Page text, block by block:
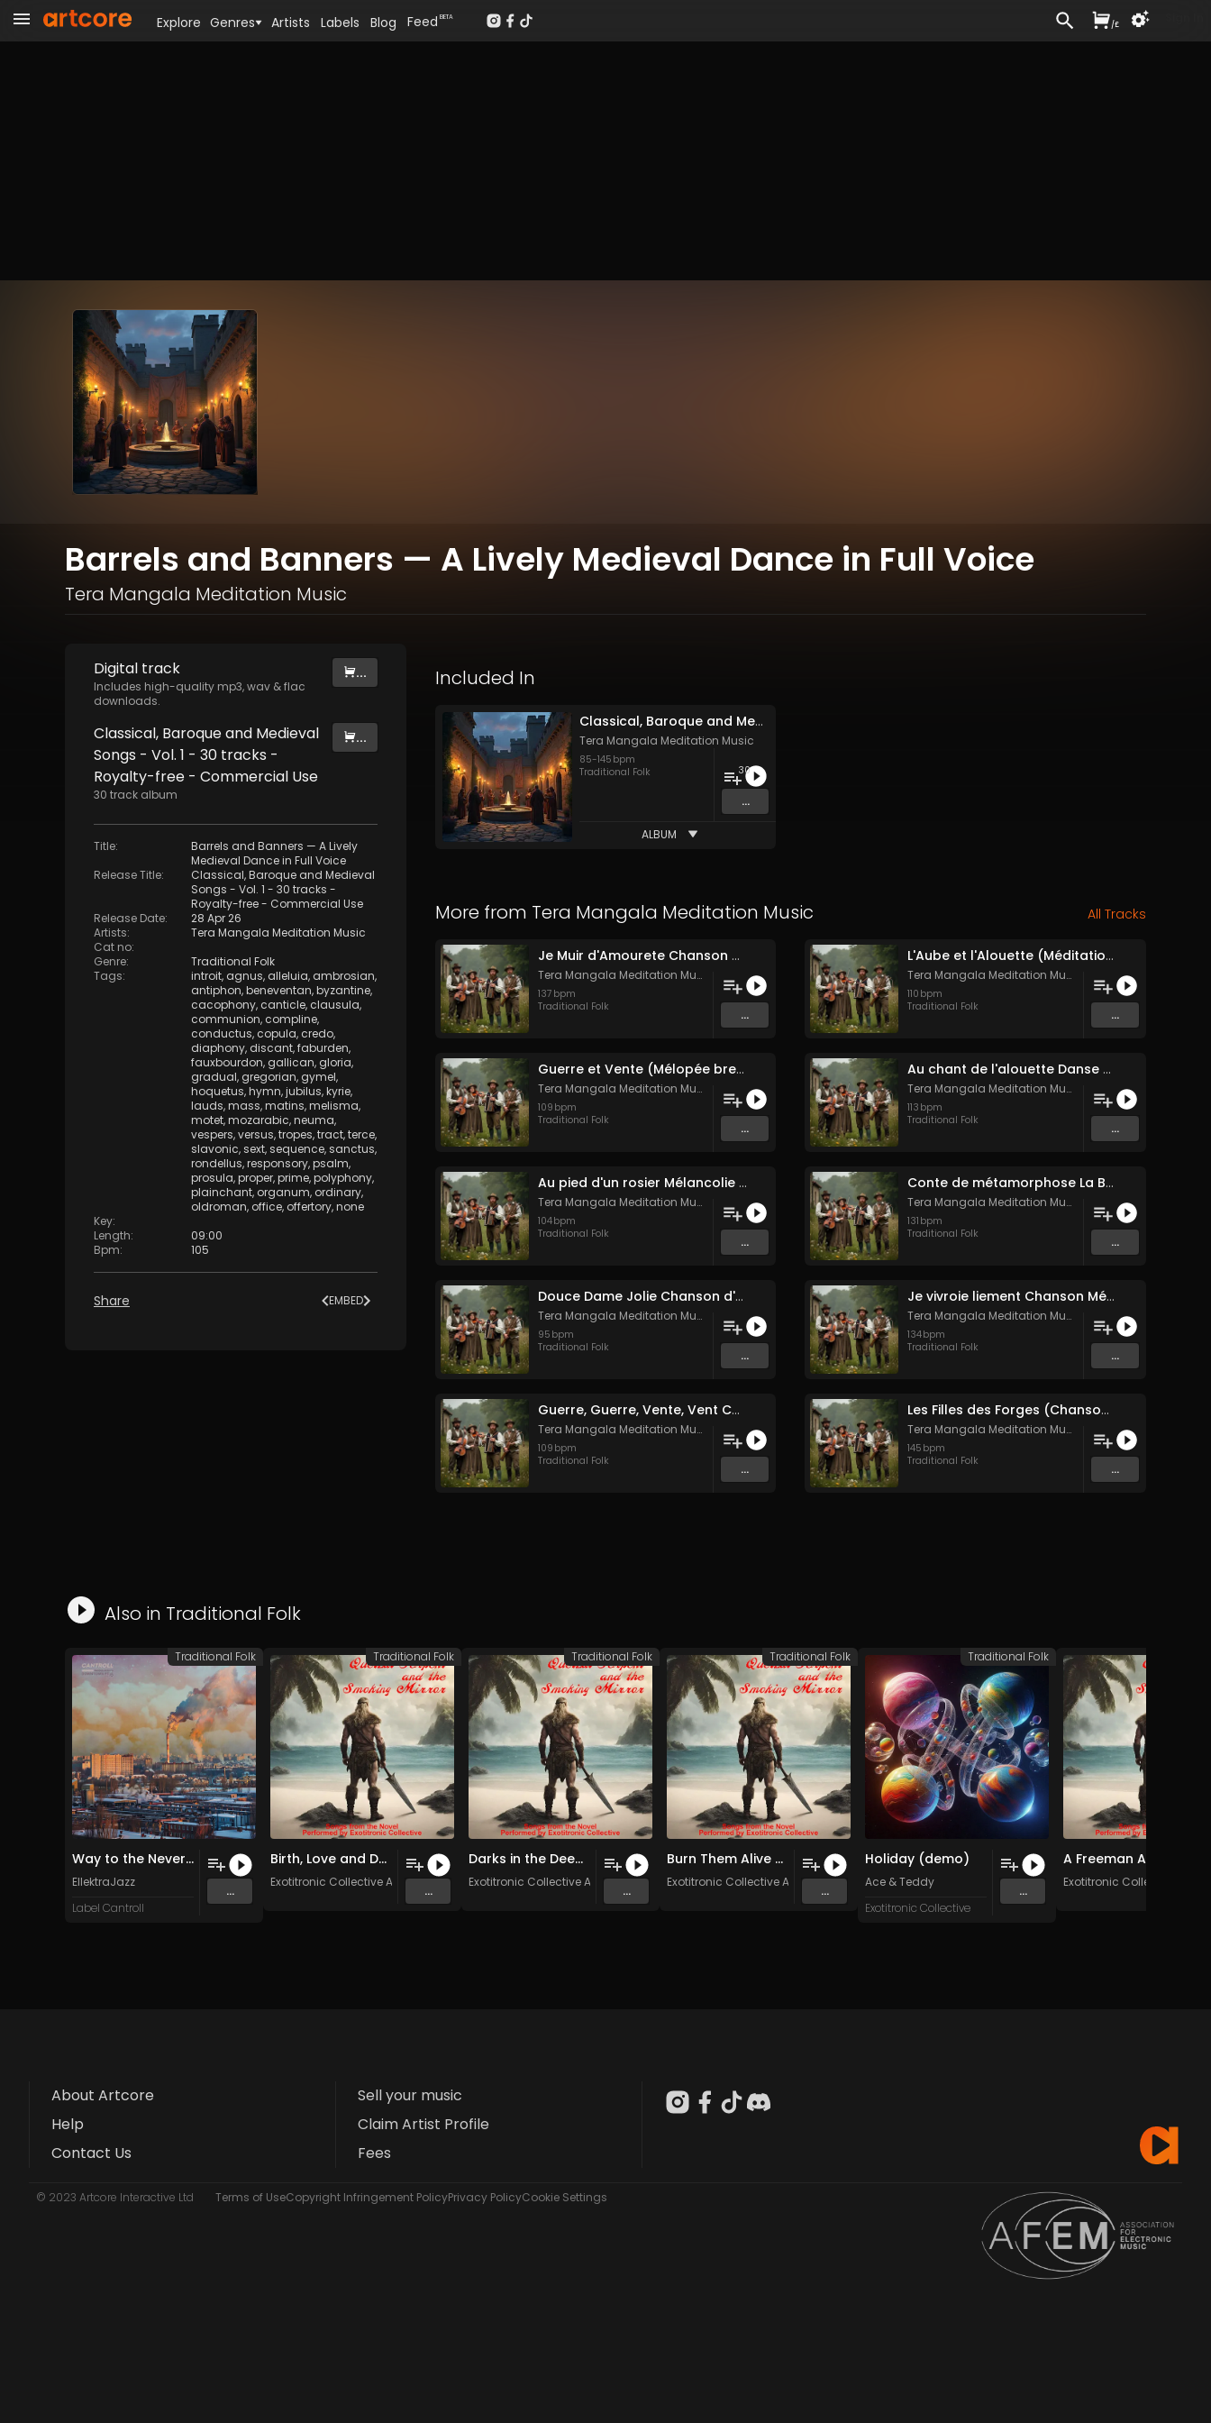
Barrels and Banners — A Lively Medieval Dance in Full Voice
Tera Mangala Meditation Music
Digital track
Includes high-quality mp3, wav & flac
downloads.
...
Classical, Baroque and Medieval
Songs - Vol. 1 - 30 tracks -
Royalty-free - Commercial Use
30 track album
...
Title:
Barrels and Banners — A Lively
Medieval Dance in Full Voice
Release Title:
Classical, Baroque and Medieval
Songs - Vol. 1 - 30 tracks -
Royalty-free - Commercial Use
Release Date:
28 Apr 26
Artists:
Tera Mangala Meditation Music
Cat no:
Genre:
Traditional Folk
Tags: introit, agnus, alleluia, ambrosian,
antiphon,beneventan,byzantine,
cacophony, canticle, clausula,
communion, compline,
conductus, copula, credo,
diaphony, discant,faburden,
fauxbourdon, gallican, gloria,
gradual, gregorian, gymel,
hoquetus,hymn,jubilus,kyrie,
lauds,mass,matins,melisma,
motet,mozarabic,neuma,
vespers,versus,tropes,tract,terce,
slavonic,sext,sequence,sanctus,
rondellus,responsory,psalm,
prosula,proper,prime,polyphony,
plainchant, organum, ordinary,
oldroman, office, offertory,none
Key:
Length:
09:00
Bpm: 105
Share EMBED
Included In
Classical, Baroque and Medieval Songs - Vol. 1 - 30 tracks - Royalty-free - Commercial Use
Tera Mangala Meditation Music
85-145 bpm
Traditional Folk
30
...
ALBUM
More from Tera Mangala Meditation Music All Tracks
Je Muir d'Amourete Chanson médiévale (Luth et voix)
Tera Mangala Meditation Music
137 bpm
Traditional Folk
...
L'Aube et l'Alouette (Méditation sonore ancestrale)
Tera Mangala Meditation Music
110 bpm
Traditional Folk
...
Guerre et Vente (Mélopée bretonne de marin)
Tera Mangala Meditation Music
109 bpm
Traditional Folk
...
Au chant de l'alouette Danse Folk Médiévale Française
Tera Mangala Meditation Music
113 bpm
Traditional Folk
...
Au pied d'un rosier Mélancolie folk française
Tera Mangala Meditation Music
104bpm
Traditional Folk
...
Conte de métamorphose La Blanche Biche
Tera Mangala Meditation Music
131 bpm
Traditional Folk
...
Douce Dame Jolie Chanson d'Amour Médiévale de Guillaume de Machaut
Tera Mangala Meditation Music
95 bpm
Traditional Folk
...
Je vivroie liement Chanson Médiévale Amour Courtois & Mélancolie
Tera Mangala Meditation Music
134bpm
Traditional Folk
...
Guerre, Guerre, Vente, Vent Complainte d'un Marin Breton
Tera Mangala Meditation Music
109 bpm
Traditional Folk
...
Les Filles des Forges (Chanson traditionnelle de Bretagne)
Tera Mangala Meditation Music
145 bpm
Traditional Folk
...
Also in Traditional Folk
Way to the Neverland
EllektraJazz
Label Cantroll
...
Traditional Folk
Birth, Love and Death (Original Mix)
Exotitronic Collective Allstars
...
Traditional Folk
Darks in the Deep (Original Mix)
Exotitronic Collective Allstars
...
Traditional Folk
Burn Them Alive (Original Mix)
Exotitronic Collective Allstars
...
Traditional Folk
Holiday (demo)
Ace & Teddy
Exotitronic Collective
...
Traditional Folk
Exotitronic Collective
About Artcore
Help
Contact Us
Sell your music
Claim Artist Profile
Fees
© 2023 Artcore Interactive Ltd Terms of UseCopyright Infringement PolicyPrivacy PolicyCookie Settings
Explore Genres Artists Labels Blog Feed BETA
/£